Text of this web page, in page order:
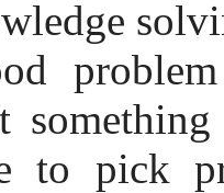
to pick